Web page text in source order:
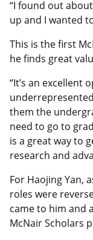
“I found out
up and I wanted
This is the first
he finds great
“It’s an excellent
them the
need to go to
is a great way to
research and
For Haojing Yan,
roles were
came to him and
McNair Scholars